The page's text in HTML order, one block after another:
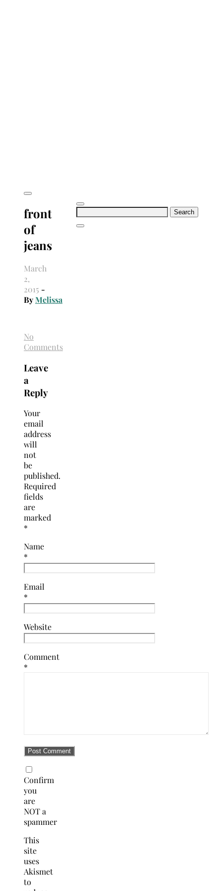
Search
front
of
jeans
March
2,
2015 -
ByMelissa
No
Comments
Leave
a
Reply
Your
email
address
will
not
be
published.
Required
fields
are
marked
*
Name
*
Email
*
Website
Comment
*
Confirm
you
are
NOT a
spammer
This
site
uses
Akismet
to